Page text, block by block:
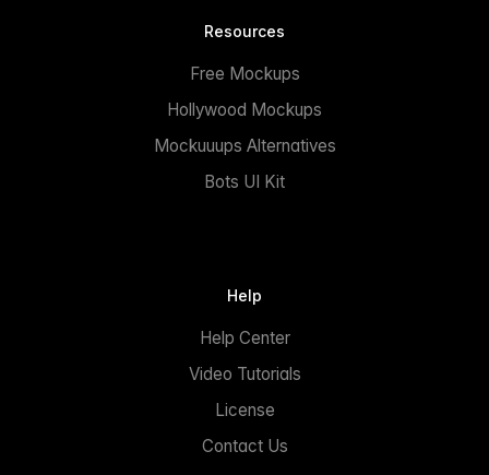
Resources
Free Mockups
Hollywood Mockups
Mockuuups Alternatives
Bots UI Kit
Help
Help Center
Video Tutorials
License
Contact Us